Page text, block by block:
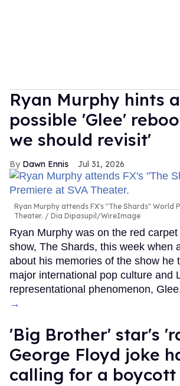
Ryan Murphy hints
possible 'Glee'
we should revisit'
Dawn Ennis Jul 31, 2026
Ryan Murphy attends FX's "The Shards" World
Theater.
Dia Dipasupil/WireImage
Ryan Murphy was on the red
show, The Shards, this week when
about his memories of the show he
major international pop culture and
representational phenomenon,
→
'Big Brother' star's
George Floyd joke
calling for a boycott